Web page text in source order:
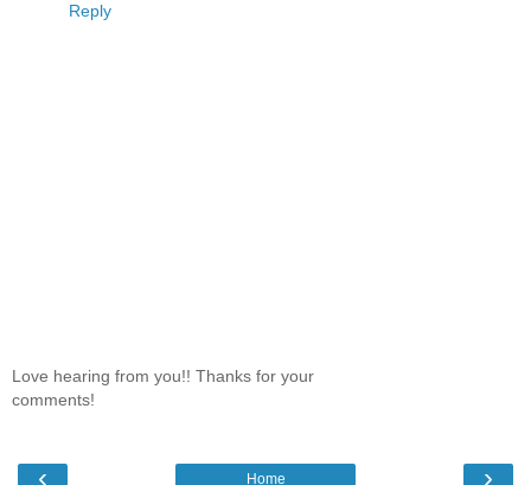
Reply
Love hearing from you!! Thanks for your
comments!
‹ ›
Home